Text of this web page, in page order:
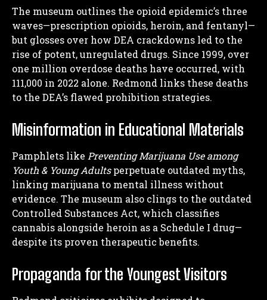
The museum outlines the opioid epidemic’s three
waves—prescription opioids, heroin, and fentanyl—
but glosses over how DEA crackdowns led to the
rise of potent, unregulated drugs. Since 1999, over
one million overdose deaths have occurred, with
111,000 in 2022 alone. Redmond links these deaths
to the DEA’s flawed prohibition strategies.
Misinformation in Educational Materials
Pamphlets like Preventing Marijuana Use among
Youth & Young Adultsperpetuate outdated myths,
linking marijuana to mental illness without
evidence. The museum also clings to the outdated
Controlled Substances Act, which classifies
cannabis alongside heroin as a Schedule I drug—
despite its proven therapeutic benefits.
Propaganda for the Youngest Visitors